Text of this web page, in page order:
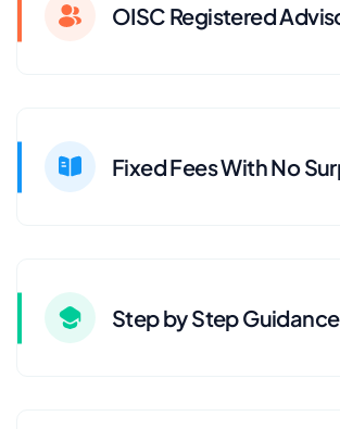
OISC Registered
Fixed Fees With No
Step by Step Guidance